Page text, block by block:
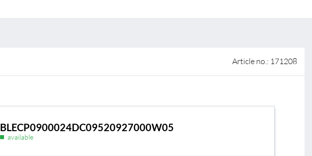
Article no.: 171208
BLECP0900024DC09520927000W05
available